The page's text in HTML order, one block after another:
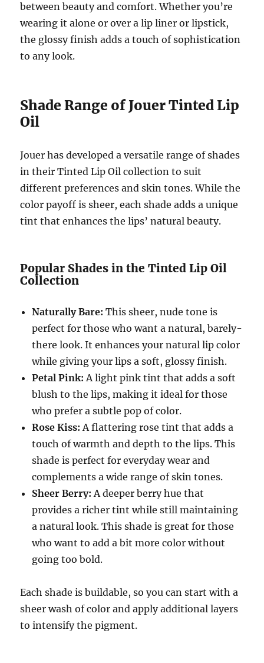
between beauty and comfort. Whether you’re
wearing it alone or over a lip liner or lipstick,
the glossy finish adds a touch of sophistication
to any look.
Shade Range of Jouer Tinted Lip
Oil
Jouer has developed a versatile range of shades
in their Tinted Lip Oil collection to suit
different preferences and skin tones. While the
color payoff is sheer, each shade adds a unique
tint that enhances the lips’ natural beauty.
Popular Shades in the Tinted Lip Oil
Collection
Naturally Bare: This sheer, nude tone is
perfect for those who want a natural, barely-
there look. It enhances your natural lip color
while giving your lips a soft, glossy finish.
Petal Pink: A light pink tint that adds a soft
blush to the lips, making it ideal for those
who prefer a subtle pop of color.
Rose Kiss: A flattering rose tint that adds a
touch of warmth and depth to the lips. This
shade is perfect for everyday wear and
complements a wide range of skin tones.
Sheer Berry: A deeper berry hue that
provides a richer tint while still maintaining
a natural look. This shade is great for those
who want to add a bit more color without
going too bold.
Each shade is buildable, so you can start with a
sheer wash of color and apply additional layers
to intensify the pigment.